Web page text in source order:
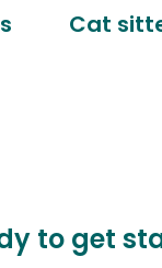
Cat
to get